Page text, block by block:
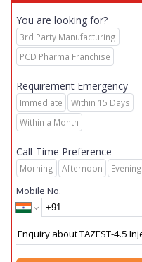
You are looking for?
3rd Party Manufacturing
PCD Pharma Franchise
Requirement Emergency
Immediate
Within 15 Days
Within a Month
Call-Time Preference
Morning Afternoon Evening
Mobile No.